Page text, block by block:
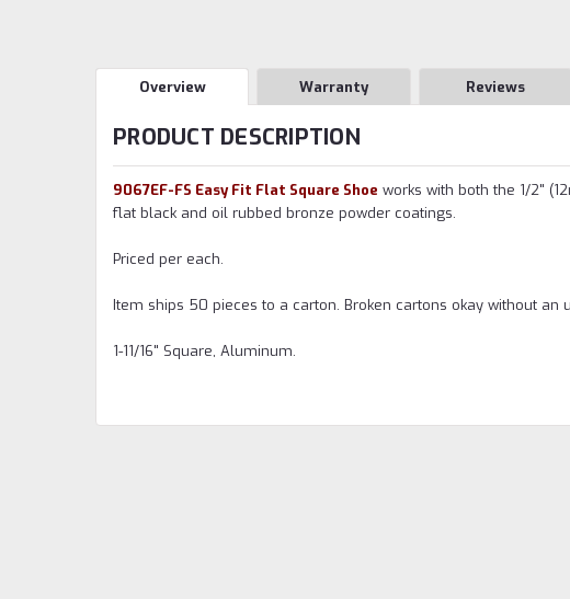
Overview Warranty Reviews
PRODUCT DESCRIPTION
9067EF-FS Easy Fit Flat Square Shoe works with both the 1/2"
flat black and oil rubbed bronze powder coatings.
Priced per each.
Item ships 50 pieces to a carton. Broken cartons okay without an
1-11/16" Square, Aluminum.